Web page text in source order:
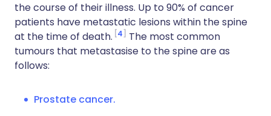
the course of their illness. Up to 90% of cancer
patients have metastatic lesions within the spine
at the time of death. 4
The most common
tumours that metastasise to the spine are as
follows:
Prostate cancer.